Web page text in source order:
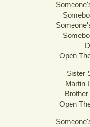
Open
Sister
Martin
Brother
Open